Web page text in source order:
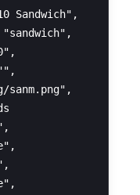
Sandwich",
sanm.png",